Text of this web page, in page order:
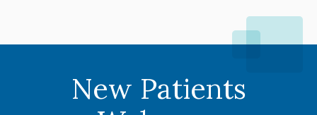
New Patients